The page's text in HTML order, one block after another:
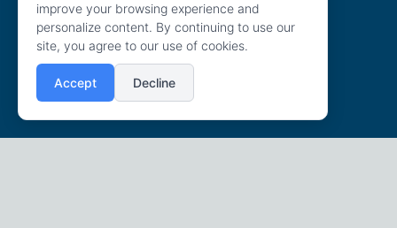
improve your browsing experience and
personalize content. By continuing to use our
site, you agree to our use of cookies.
Accept Decline